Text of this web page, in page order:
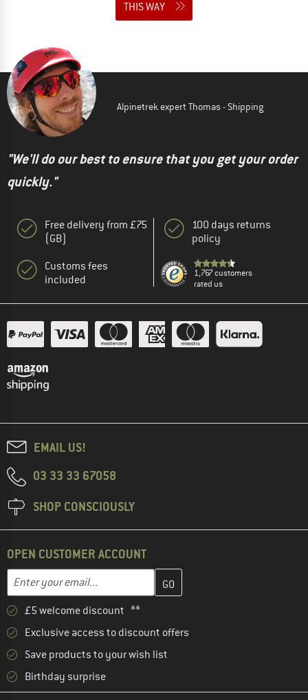
THIS WAY
Alpinetrek expert Thomas - Shipping
"We'll do our best to ensure that you get your order
quickly."
Free delivery from £75
(GB)
Customs fees
included
100 days returns
policy
1,767 customers
rated us
EMAIL US!
03 33 33 67058
SHOP CONSCIOUSLY
OPEN CUSTOMER ACCOUNT
Email address
Enter your email address here and create your customer
£5 welcome discount **
Exclusive access to discount offers
Save products to your wish list
Birthday surprise